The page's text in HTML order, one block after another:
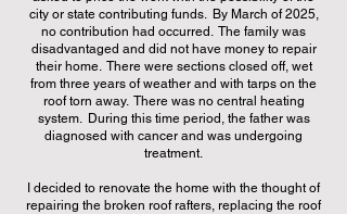
city or state contributing funds. By March of 2025,
no contribution had occurred. The family was
disadvantaged and did not have money to repair
their home. There were sections closed off, wet
from three years of weather and with tarps on the
roof torn away. There was no central heating
system. During this time period, the father was
diagnosed with cancer and was undergoing
treatment.
I decided to renovate the home with the thought of
repairing the broken roof rafters, replacing the roof